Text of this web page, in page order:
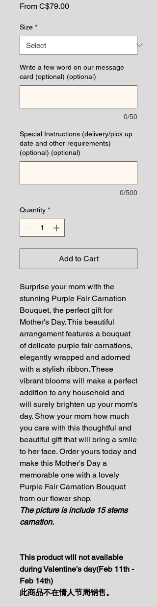
From C$79.00Sale
Size *
Write a few word on our message
card (optional) (optional)
0/50
Special Instructions (delivery/pick up
date and other requirements)
(optional) (optional)
0/500
Quantity *
Add to Cart
Surprise your mom with the
stunning Purple Fair Carnation
Bouquet, the perfect gift for
Mother's Day. This beautiful
arrangement features a bouquet
of delicate purple fair carnations,
elegantly wrapped and adorned
with a stylish ribbon. These
vibrant blooms will make a perfect
addition to any household and
will surely brighten up your mom's
day. Show your mom how much
you care with this thoughtful and
beautiful gift that will bring a smile
to her face. Order yours today and
make this Mother's Day a
memorable one with a lovely
Purple Fair Carnation Bouquet
from our flower shop.
The picture is include 15 stems
carnation.
This product will not available
during Valentine's day(Feb 11th -
Feb 14th)
此商品不在情人节周销售。